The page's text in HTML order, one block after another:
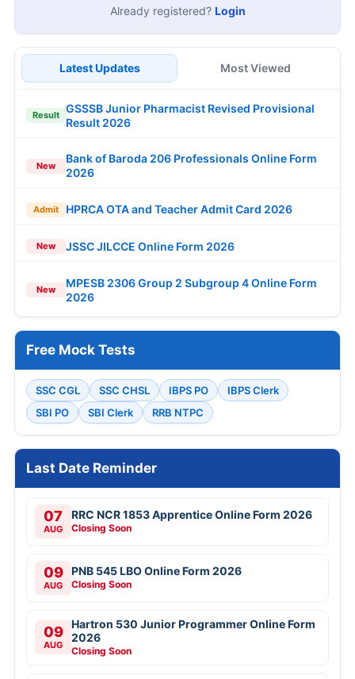
Already registered? Login
Latest Updates Most Viewed
Result
GSSSB Junior Pharmacist Revised Provisional
Result 2026
New
Bank of Baroda 206 Professionals Online Form
2026
Admit HPRCA OTA and Teacher Admit Card 2026
New JSSC JILCCE Online Form 2026
New
MPESB 2306 Group 2 Subgroup 4 Online Form
2026
Free Mock Tests
SSC CGL SSC CHSL IBPS PO
IBPS Clerk
SBI PO
SBI Clerk RRB NTPC
Last Date Reminder
07
AUG
RRC NCR 1853 Apprentice Online Form 2026
Closing Soon
09
AUG
PNB 545 LBO Online Form 2026
Closing Soon
09
AUG
Hartron 530 Junior Programmer Online Form
2026
Closing Soon